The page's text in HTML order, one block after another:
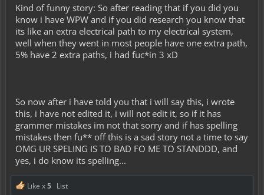
Kind of funny story: So after reading that if you did you
know i have WPW and if you did research you know that
its like an extra electrical path to my electrical system,
well when they went in most people have one extra path,
5% have 2 extra paths, i had fuc*in 3 xD
So now after i have told you that i will say this, i wrote
this, i have not edited it, i will not edit it, so if it has
grammer mistakes im not that sorry and if has spelling
mistakes then fu** off this is a sad story not a time to say
OMG UR SPELING IS TO BAD FO ME TO STANDDD, and
yes, i do know its spelling...
Like x5 List